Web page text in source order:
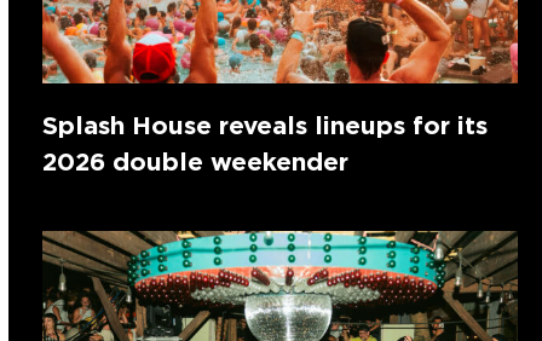
Splash House reveals lineups for its
2026 double weekender